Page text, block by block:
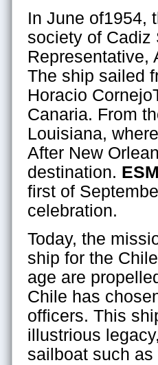
In June of1954,
society of Cadiz
Representative,
The ship sailed
Horacio
Canaria. From
Louisiana,
After New
destination.
first of
celebration.
Today, the
ship for the
age are
Chile has
officers. This
illustrious
sailboat such as